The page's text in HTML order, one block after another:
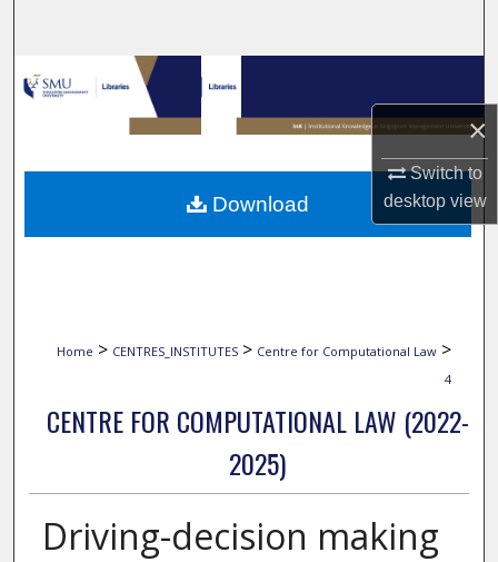
×
Switch to
desktopview
Browse Collections
My Account
About
Home > CENTRES_INSTITUTES > Centre for Computational Law >
4
CENTRE FOR COMPUTATIONAL LAW (2022-
2025)
Driving-decision making
Download